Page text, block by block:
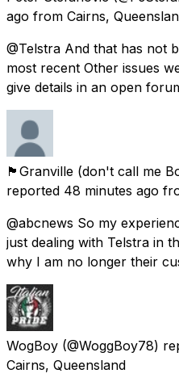
ago from Cairns,
@Telstra And that has not
most recent Other issues
give details in an open
🏴󠁧󠁢󠁷󠁬󠁳󠁿Granville (don't call me
reported 48 minutes ago
@abcnews So my
just dealing with Telstra in
why I am no longer their
WogBoy (@WoggBoy78)
Cairns, Queensland